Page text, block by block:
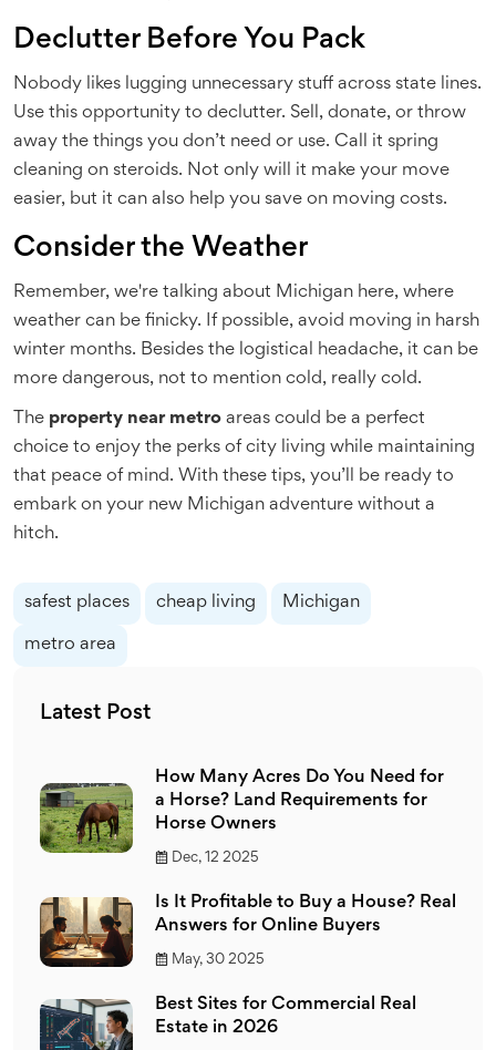
Declutter Before You Pack
Nobody likes lugging unnecessary stuff across state lines.
Use this opportunity to declutter. Sell, donate, or throw
away the things you don’t need or use. Call it spring
cleaning on steroids. Not only will it make your move
easier, but it can also help you save on moving costs.
Consider the Weather
Remember, we're talking about Michigan here, where
weather can be finicky. If possible, avoid moving in harsh
winter months. Besides the logistical headache, it can be
more dangerous, not to mention cold, really cold.
The property near metro areas could be a perfect
choice to enjoy the perks of city living while maintaining
that peace of mind. With these tips, you’ll be ready to
embark on your new Michigan adventure without a
hitch.
safest places cheap living Michigan
metro area
Latest Post
How Many Acres Do You Need for
a Horse? Land Requirements for
Horse Owners
Dec, 12 2025
Is It Profitable to Buy a House? Real
Answers for Online Buyers
May, 30 2025
Best Sites for Commercial Real
Estate in 2026